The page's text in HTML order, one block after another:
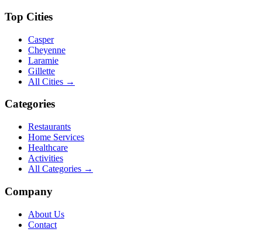
Top Cities
Casper
Cheyenne
Laramie
Gillette
All Cities →
Categories
Restaurants
Home Services
Healthcare
Activities
All Categories →
Company
About Us
Contact